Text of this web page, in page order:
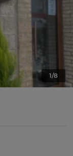
1/8